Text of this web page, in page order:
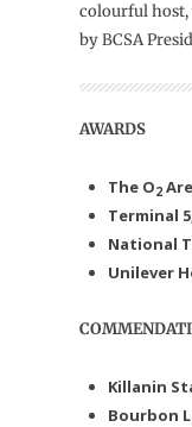
colourful host,
by BCSA
AWARDS
The O2
Terminal
National
Unilever
Killanin
Bourbon